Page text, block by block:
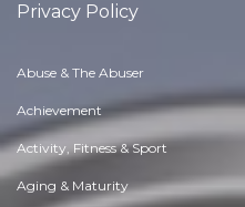
Privacy Policy
Abuse & The Abuser
Achievement
Activity, Fitness & Sport
Aging & Maturity